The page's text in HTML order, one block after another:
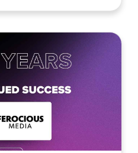
is officially in, and the
revenue. Winning